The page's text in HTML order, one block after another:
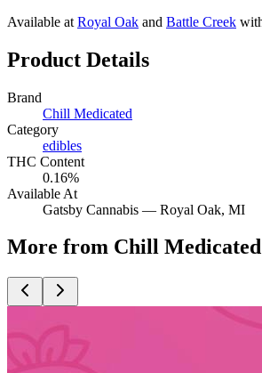
Available at Royal Oak and Battle Creek
Product Details
Brand
Chill Medicated
Category
edibles
THC Content
0.16%
Available At
Gatsby Cannabis — Royal Oak, MI
More from Chill Medicated